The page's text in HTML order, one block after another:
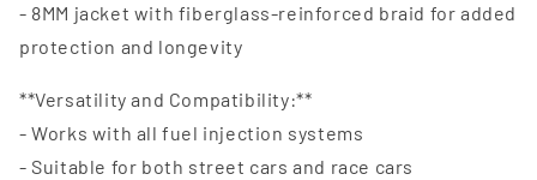
- 8MM jacket with fiberglass-reinforced braid for added
protection and longevity
**Versatility and Compatibility:**
- Works with all fuel injection systems
- Suitable for both street cars and race cars